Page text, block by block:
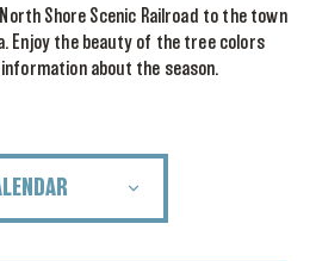
Shore Scenic Railroad to the town
Enjoy the beauty of the tree colors
about the season.